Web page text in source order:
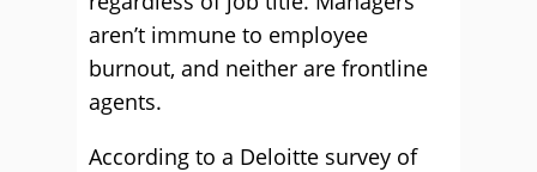
aren’t immune to employee
burnout, and neither are frontline
agents.
According to a Deloitte survey of